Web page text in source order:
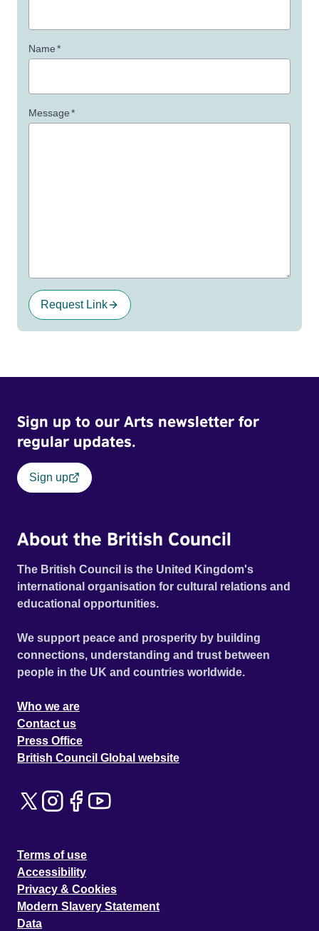
Name*
Message*
Request Link
Sign up to our Arts newsletter for
regular updates.
Sign up
About the British Council
The British Council is the United Kingdom's
international organisation for cultural relations and
educational opportunities.
We support peace and prosperity by building
connections, understanding and trust between
people in the UK and countries worldwide.
Who we are
Contact us
Press Office
British Council Global website
Terms of use
Accessibility
Privacy & Cookies
Modern Slavery Statement
Data